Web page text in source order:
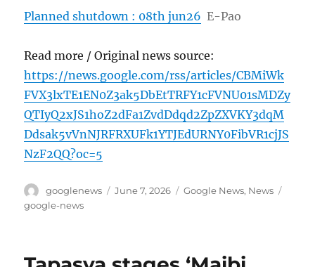
Planned shutdown : 08th jun26 E-Pao
Read more / Original news source:
https://news.google.com/rss/articles/CBMiWk
FVX3lxTE1EN0Z3ak5DbEtTRFY1cFVNU01sMDZy
QTIyQ2xJS1hoZ2dFa1ZvdDdqd2ZpZXVKY3dqM
Ddsak5vVnNJRFRXUFk1YTJEdURNY0FibVR1cjJS
NzF2QQ?oc=5
Author
googlenews
Posted
June 7, 2026 Categories
Google News, News
google-news